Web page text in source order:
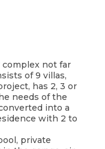
not far
of 9 villas,
has 2, 3 or
needs of the
into a
with 2 to
private